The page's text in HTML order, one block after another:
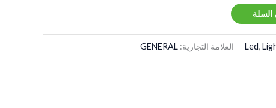
السلة
Led, العلامة التجارية: GENERAL